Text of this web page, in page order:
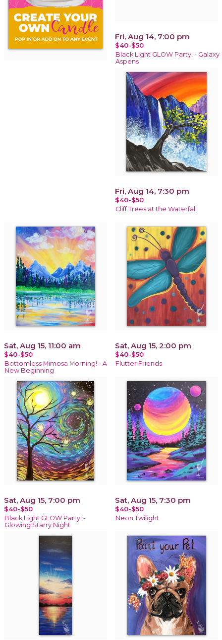
Fri, Aug 14, 7:00 pm
$40-$50
Black Light GLOW Party! - Galaxy
Aspens
Fri, Aug 14, 7:30 pm
$40-$50
Cliff Trees at the Waterfall
Sat, Aug 15, 11:00 am
$40-$50
Bottomless Mimosa Morning! - A
New Beginning
Sat, Aug 15, 2:00 pm
$40-$50
Flutter Friends
Sat, Aug 15, 7:00 pm
$40-$50
Black Light GLOW Party! -
Glowing Starry Night
Sat, Aug 15, 7:30 pm
$40-$50
Neon Twilight